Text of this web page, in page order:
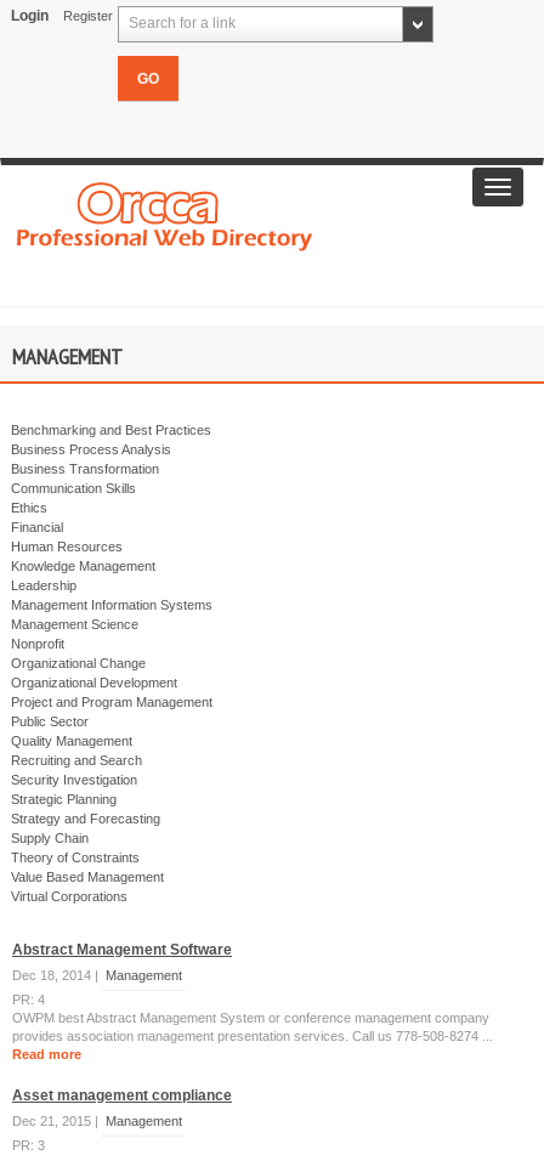
Login Register Search for a link
MANAGEMENT
Benchmarking and Best Practices
Business Process Analysis
Business Transformation
Communication Skills
Ethics
Financial
Human Resources
Knowledge Management
Leadership
Management Information Systems
Management Science
Nonprofit
Organizational Change
Organizational Development
Project and Program Management
Public Sector
Quality Management
Recruiting and Search
Security Investigation
Strategic Planning
Strategy and Forecasting
Supply Chain
Theory of Constraints
Value Based Management
Virtual Corporations
Abstract Management Software
Dec 18, 2014 |
Management
PR: 4
OWPM best Abstract Management System or conference management company
provides association management presentation services. Call us 778-508-8274 ...
Read more
Asset management compliance
Dec 21, 2015 |
Management
PR: 3